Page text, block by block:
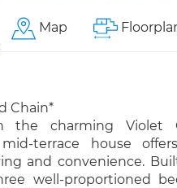
Map
Chain*
the charming Violet
terrace house
and convenience.
well-proportioned